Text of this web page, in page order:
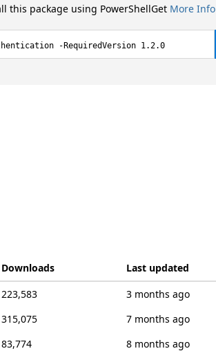
this package using PowerShellGet More Info
-RequiredVersion 1.2.0
Downloads
Last updated
223,583
3 months ago
315,075
7 months ago
83,774 8 months ago